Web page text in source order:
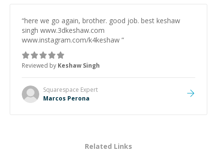
“here we go again, brother. good job. best keshaw
singh www.3dkeshaw.com
www.instagram.com/k4keshaw ”
Reviewed by Keshaw Singh
Squarespace Expert
Marcos Perona
Related Links